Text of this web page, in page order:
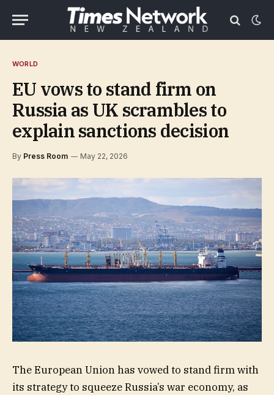
WORLD
EU vows to stand firm on
Russia as UK scrambles to
explain sanctions decision
By Press Room May 22, 2026
The European Union has vowed to stand firm with
its strategy to squeeze Russia’s war economy, as